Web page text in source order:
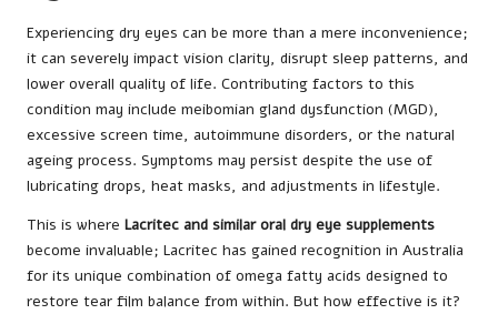
Experiencing dry eyes can be more than a mere inconvenience;
it can severely impact vision clarity, disrupt sleep patterns, and
lower overall quality of life. Contributing factors to this
condition may include meibomian gland dysfunction (MGD),
excessive screen time, autoimmune disorders, or the natural
ageing process. Symptoms may persist despite the use of
lubricating drops, heat masks, and adjustments in lifestyle.
This is where Lacritec and similar oral dry eye supplements
become invaluable; Lacritec has gained recognition in Australia
for its unique combination of omega fatty acids designed to
restore tear film balance from within. But how effective is it?